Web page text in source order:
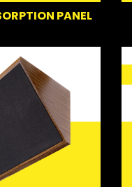
PANEL